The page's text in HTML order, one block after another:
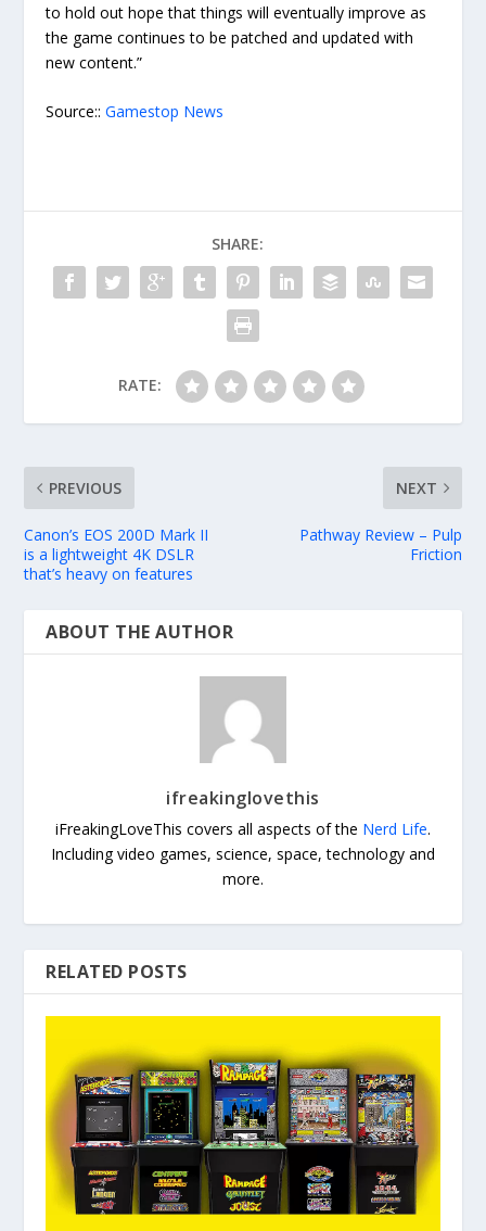
to hold out hope that things will eventually improve as
the game continues to be patched and updated with
new content.”
Source::Gamestop News
SHARE:
RATE:
PREVIOUS
Canon’s EOS 200D Mark II
is a lightweight 4K DSLR
that’s heavy on features
NEXT
Pathway Review – Pulp
Friction
ABOUT THE AUTHOR
ifreakinglovethis
iFreakingLoveThis covers all aspects of the Nerd Life.
Including video games, science, space, technology and
more.
RELATED POSTS